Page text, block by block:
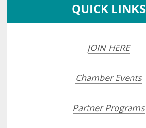
QUICK LINKS
JOIN HERE
Chamber Events
Partner Programs